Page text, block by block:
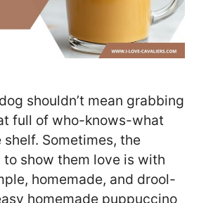
shouldn’t mean grabbing
full of who-knows-what
Sometimes, the
show them love is with
homemade, and drool-
homemade puppuccino